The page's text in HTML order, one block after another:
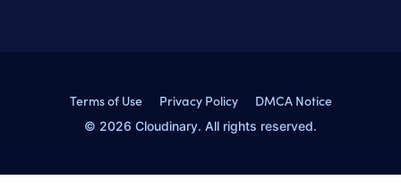
Terms of Use Privacy Policy DMCA Notice
© 2026 Cloudinary. All rights reserved.